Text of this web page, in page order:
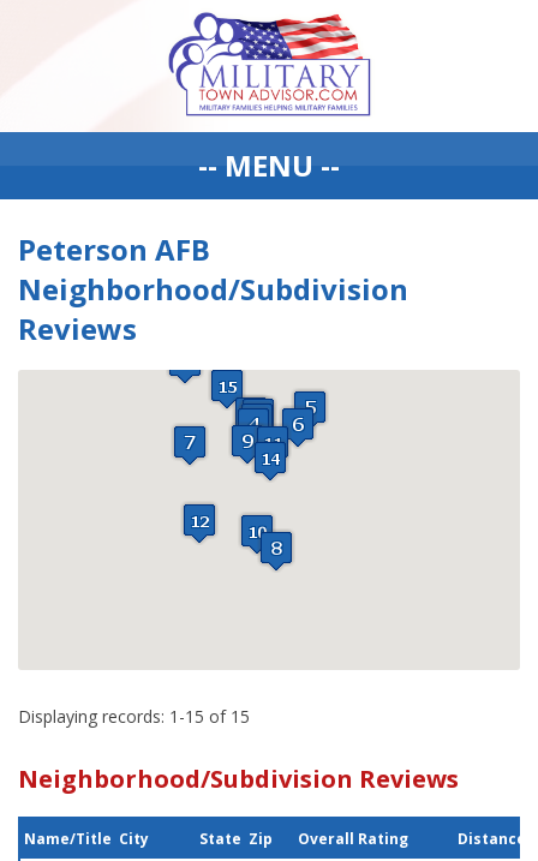
-- MENU --
Peterson AFB
Neighborhood/Subdivision
Reviews
Displaying records: 1-15 of 15
Neighborhood/Subdivision Reviews
Name/Title City State Zip Overall Rating
Distance